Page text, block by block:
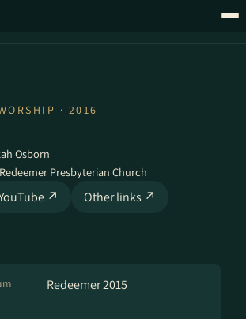
· 2016
Osborn
Redeemer Presbyterian Church
↗ Other links ↗
Redeemer 2015